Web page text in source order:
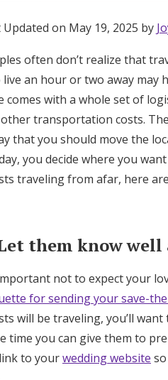
Updated on May 19, 2025 by
often don’t realize that
live an hour or two away may
comes with a whole set of
transportation costs.
that you should move the
you decide where you
traveling from afar, here
them know
not to expect your
for sending your save-
will be traveling, you’ll
time you can give them to
to yourwedding website